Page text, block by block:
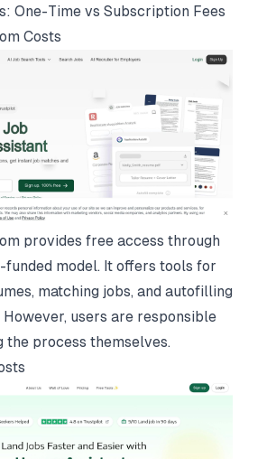
One-Time vs Subscription Fees
Costs
provides free access through
model. It offers tools for
matching jobs, and autofilling
users are responsible
the process themselves.